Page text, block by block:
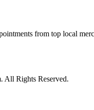
from top local
All Rights Reserved.